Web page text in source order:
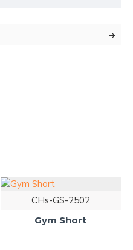
CHs-GS-2502
Gym Short